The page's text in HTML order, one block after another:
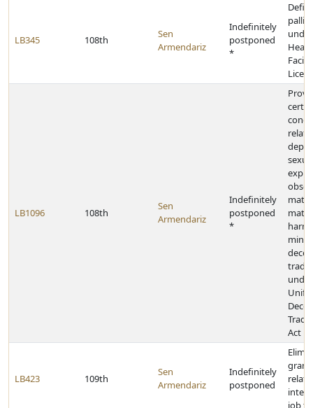
LB345 108th
Sen
Armendariz
Indefinitely
postponed
*
LB1096 108th
Sen
Armendariz
Indefinitely
postponed
*
trade
Act
LB423 109th
Sen
Armendariz
Indefinitely
postponed
grant
job